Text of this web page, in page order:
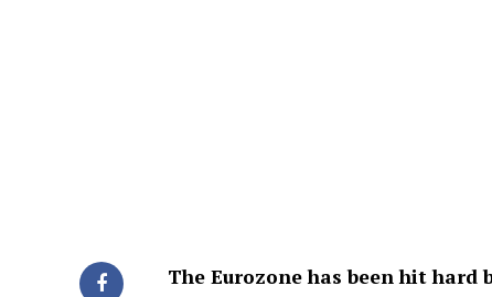
The Eurozone has been hit hard